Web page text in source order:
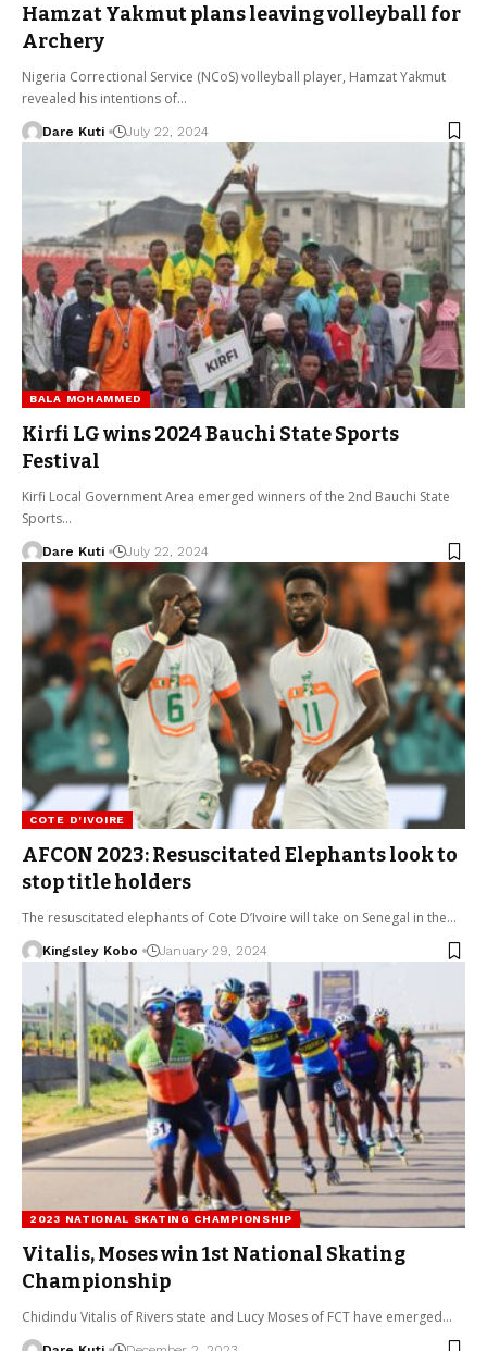
Hamzat Yakmut plans leaving volleyball for
Archery
Nigeria Correctional Service (NCoS) volleyball player, Hamzat Yakmut
revealed his intentions of…
Dare Kuti July 22, 2024
BALA MOHAMMED
Kirfi LG wins 2024 Bauchi State Sports
Festival
Kirfi Local Government Area emerged winners of the 2nd Bauchi State
Sports…
Dare Kuti July 22, 2024
COTE D'IVOIRE
AFCON 2023: Resuscitated Elephants look to
stop title holders
The resuscitated elephants of Cote D’Ivoire will take on Senegal in the…
Kingsley Kobo January 29, 2024
2023 NATIONAL SKATING CHAMPIONSHIP
Vitalis, Moses win 1st National Skating
Championship
Chidindu Vitalis of Rivers state and Lucy Moses of FCT have emerged…